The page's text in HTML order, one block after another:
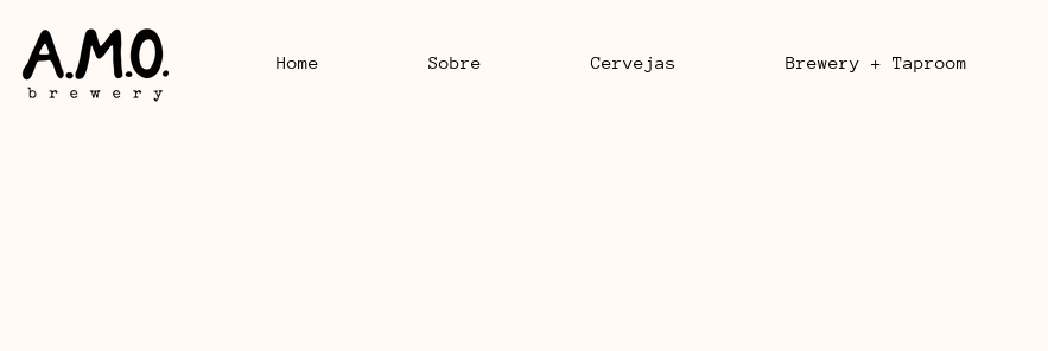
Home Sobre Cervejas Brewery + Taproom